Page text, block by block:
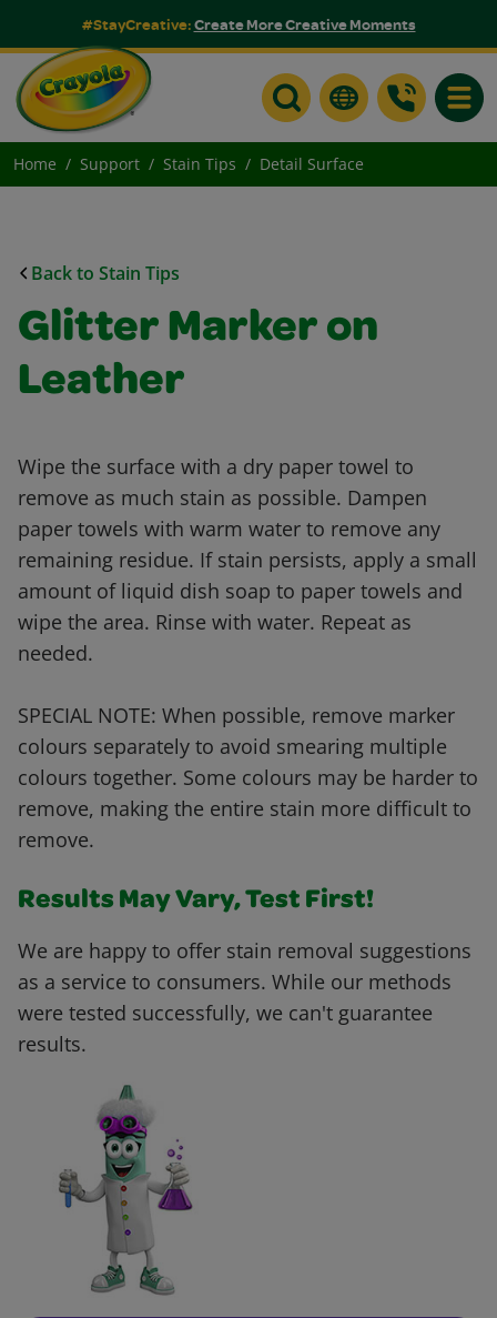
#StayCreative:Create More Creative Moments
Home Support Stain Tips Detail Surface
Back to Stain Tips
Glitter Marker on
Leather
Wipe the surface with a dry paper towel to
remove as much stain as possible. Dampen
paper towels with warm water to remove any
remaining residue. If stain persists, apply a small
amount of liquid dish soap to paper towels and
wipe the area. Rinse with water. Repeat as
needed.
SPECIAL NOTE: When possible, remove marker
colours separately to avoid smearing multiple
colours together. Some colours may be harder to
remove, making the entire stain more difficult to
remove.
Results May Vary, Test First!
We are happy to offer stain removal suggestions
as a service to consumers. While our methods
were tested successfully, we can't guarantee
results.